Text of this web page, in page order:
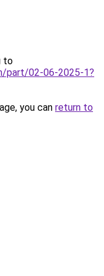
to
part/02-06-2025-1?
you can return to